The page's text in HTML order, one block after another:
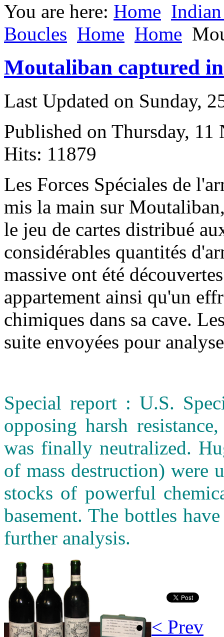
You are here: Home
Boucles Home Home
Moutaliban captured
Last Updated on Sunday,
Published on Thursday,
Hits: 11879
Les Forces Spéciales de
mis la main sur
le jeu de cartes distribué
considérables quantités
massive ont été
appartement ainsi qu'un
chimiques dans sa cave.
suite envoyées pour
Special report : U.S.
opposing harsh
was finally neutralized.
of mass destruction) were
stocks of powerful
basement. The bottles
further analysis.
< Prev